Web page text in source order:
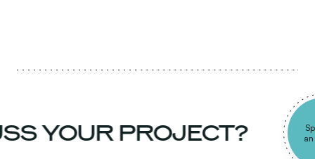
YOUR PROJECT?
an